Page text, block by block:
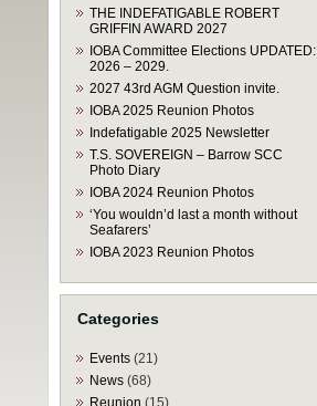
THE INDEFATIGABLE ROBERT
GRIFFIN AWARD 2027
IOBA Committee Elections UPDATED:
2026 – 2029.
2027 43rd AGM Question invite.
IOBA 2025 Reunion Photos
Indefatigable 2025 Newsletter
T.S. SOVEREIGN – Barrow SCC
Photo Diary
IOBA 2024 Reunion Photos
‘You wouldn’d last a month without
Seafarers’
IOBA 2023 Reunion Photos
Categories
Events (21)
News (68)
Reunion (15)